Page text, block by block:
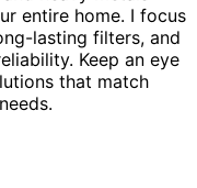
entire home. I focus
lasting filters, and
Keep an eye
that match